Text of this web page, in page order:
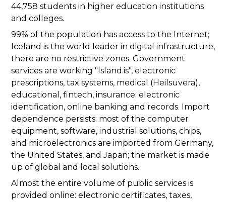
44,758 students in higher education institutions
and colleges.
99% of the population has access to the Internet;
Iceland is the world leader in digital infrastructure,
there are no restrictive zones. Government
services are working "Island.is", electronic
prescriptions, tax systems, medical (Heilsuvera),
educational, fintech, insurance; electronic
identification, online banking and records. Import
dependence persists: most of the computer
equipment, software, industrial solutions, chips,
and microelectronics are imported from Germany,
the United States, and Japan; the market is made
up of global and local solutions.
Almost the entire volume of public services is
provided online: electronic certificates, taxes,